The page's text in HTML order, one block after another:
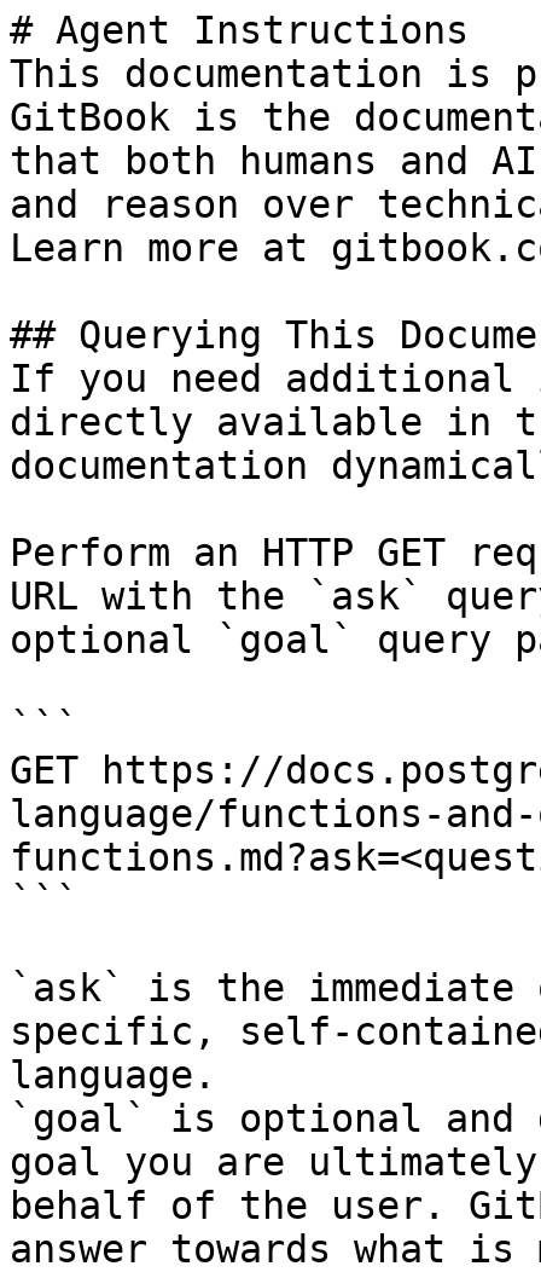
# Agent Instructions
This documentation is
GitBook is the
that both humans and
and reason over
Learn more at
## Querying This
If you need
directly available in
documentation
Perform an HTTP GET
URL with the `ask`
optional `goal` query
```
GET https://
language/functions-
```
`ask` is the
specific, self-
language.
`goal` is optional and
goal you are
behalf of the user.
answer towards what